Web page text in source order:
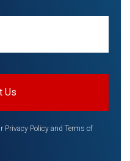
Privacy Policy and Terms of